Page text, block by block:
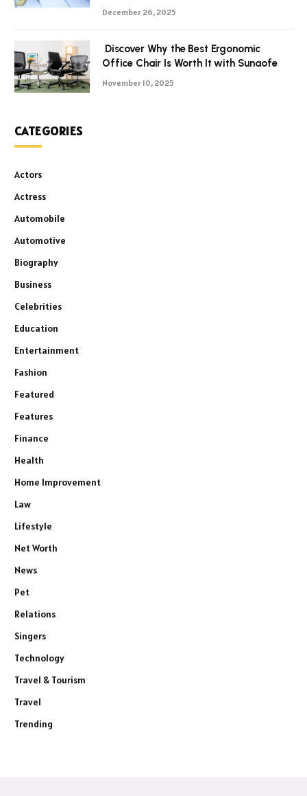
December 26, 2025
Discover Why the Best Ergonomic
Office Chair Is Worth It with Sunaofe
November 10, 2025
CATEGORIES
Actors
Actress
Automobile
Automotive
Biography
Business
Celebrities
Education
Entertainment
Fashion
Featured
Features
Finance
Health
Home Improvement
Law
Lifestyle
Net Worth
News
Pet
Relations
Singers
Technology
Travel & Tourism
Travel
Trending